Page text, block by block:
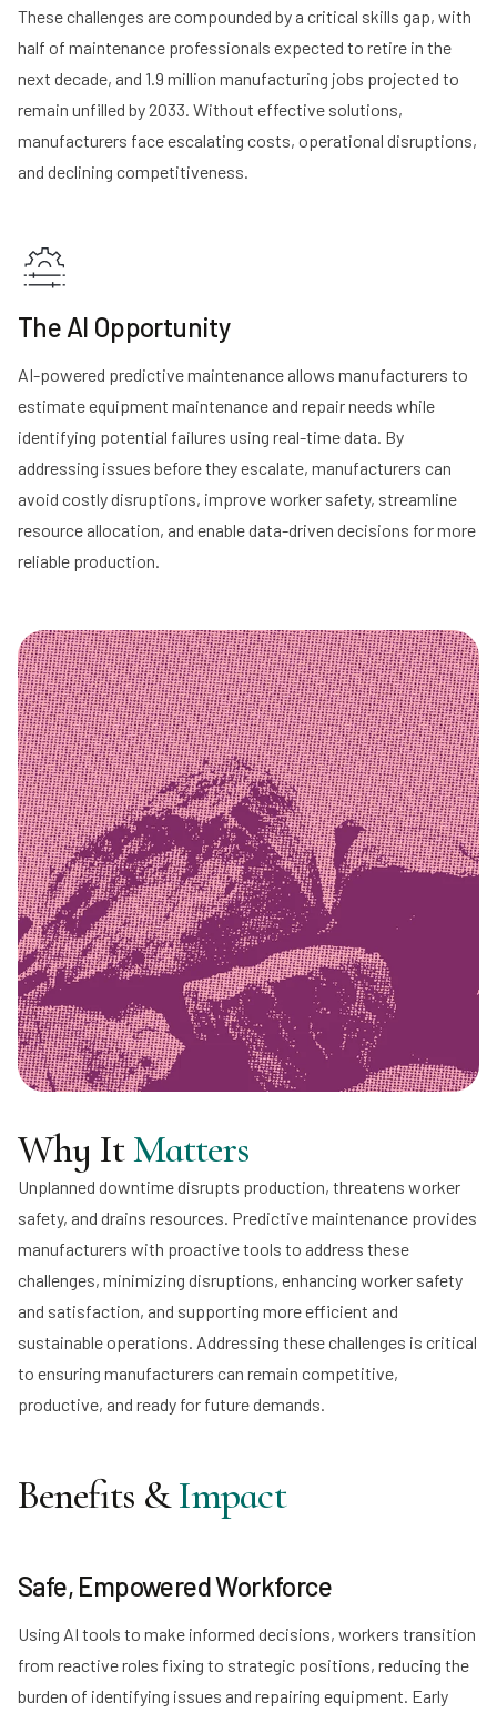
These challenges are compounded by a critical skills gap, with
half of maintenance professionals expected to retire in the
next decade, and 1.9 million manufacturing jobs projected to
remain unfilled by 2033. Without effective solutions,
manufacturers face escalating costs, operational disruptions,
and declining competitiveness.
The AI Opportunity
AI-powered predictive maintenance allows manufacturers to
estimate equipment maintenance and repair needs while
identifying potential failures using real-time data. By
addressing issues before they escalate, manufacturers can
avoid costly disruptions, improve worker safety, streamline
resource allocation, and enable data-driven decisions for more
reliable production.
Why ItMatters
Unplanned downtime disrupts production, threatens worker
safety, and drains resources. Predictive maintenance provides
manufacturers with proactive tools to address these
challenges, minimizing disruptions, enhancing worker safety
and satisfaction, and supporting more efficient and
sustainable operations. Addressing these challenges is critical
to ensuring manufacturers can remain competitive,
productive, and ready for future demands.
Benefits &Impact
Safe, Empowered Workforce
Using AI tools to make informed decisions, workers transition
from reactive roles fixing to strategic positions, reducing the
burden of identifying issues and repairing equipment. Early